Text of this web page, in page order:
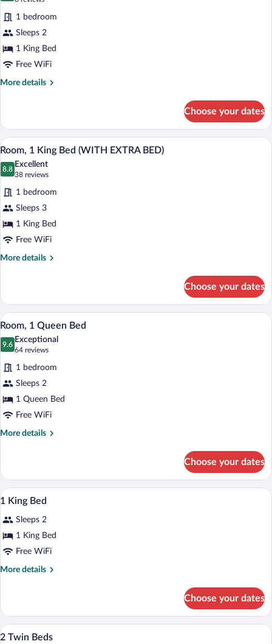
ACCESS
for
Premium
Room,
1
King
Bed
reviews)
1 bedroom
Sleeps 2
1 King Bed
Free WiFi
More details
More
Room,
King
(WITH
Choose your dates
View
all
photos
for
Room,
1
King
Bed
(WITH
A neatly arranged hotel room with a
5
Room, 1 King Bed (WITH EXTRA BED)
8.8
8.8 out of 10
Excellent
38 reviews
(38
reviews)
1 bedroom
Sleeps 3
1 King Bed
Free WiFi
More details
More
1
King
Bed
(WITH
EXTRA
Choose your dates
View
all
photos
for
Room,
1
Queen
Bed
A hotel room with a bed, two chairs, a
8
Room, 1 Queen Bed
9.6
9.6 out of 10
Exceptional
64 reviews
(64
reviews)
1 bedroom
Sleeps 2
1 Queen Bed
Free WiFi
More details
More
1
Queen
Bed
Choose your dates
View
photos
for
1
King
Egyptian cotton sheets, premium
4
1 King Bed
Sleeps 2
1 King Bed
Free WiFi
More details
More
King
Bed
Choose your dates
View
Egyptian cotton sheets, premium
7
2 Twin Beds